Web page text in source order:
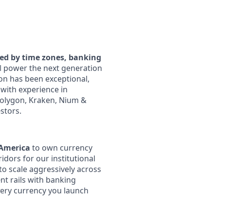
by time zones, banking
the next generation
has been exceptional,
experience in
Kraken, Nium &
to own currency
for our institutional
scale aggressively across
rails with banking
currency you launch